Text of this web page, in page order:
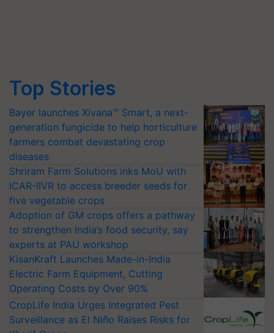
Top Stories
Bayer launches Xivana™ Smart, a next-
generation fungicide to help horticulture
farmers combat devastating crop
diseases
Shriram Farm Solutions inks MoU with
ICAR-IIVR to access breeder seeds for
five vegetable crops
Adoption of GM crops offers a pathway
to strengthen India’s food security, say
experts at PAU workshop
KisanKraft Launches Made-in-India
Electric Farm Equipment, Cutting
Operating Costs by Over 90%
CropLife India Urges Integrated Pest
Surveillance as El Niño Raises Risks for